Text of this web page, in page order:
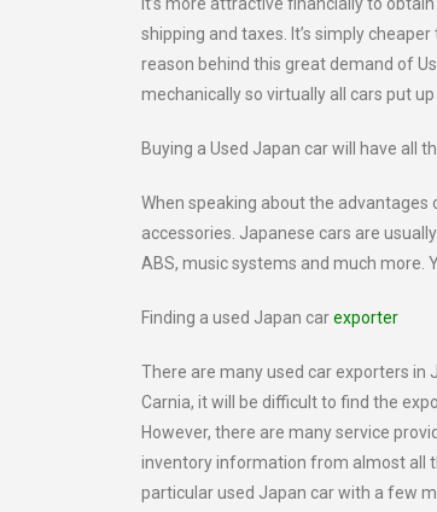
shipping and taxes. It’s simply
reason behind this great demand of
mechanically so virtually all cars put
Buying a Used Japan car will have all
When speaking about the
accessories. Japanese cars are
ABS, music systems and much more.
Finding a used Japan carexporter
There are many used car exporters in
Carnia, it will be difficult to find the
However, there are many service
inventory information from almost all
particular used Japan car with a few